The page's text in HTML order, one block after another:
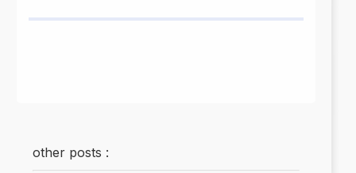
other posts :